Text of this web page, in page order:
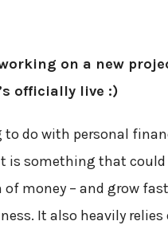
working on a new
officially live :)
do with personal
is something that could
of money – and grow
It also heavily relies